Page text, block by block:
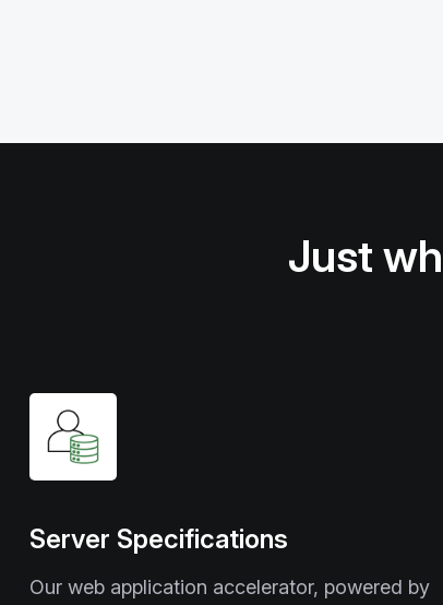
Just
Server Specifications
Our web application accelerator, powered by